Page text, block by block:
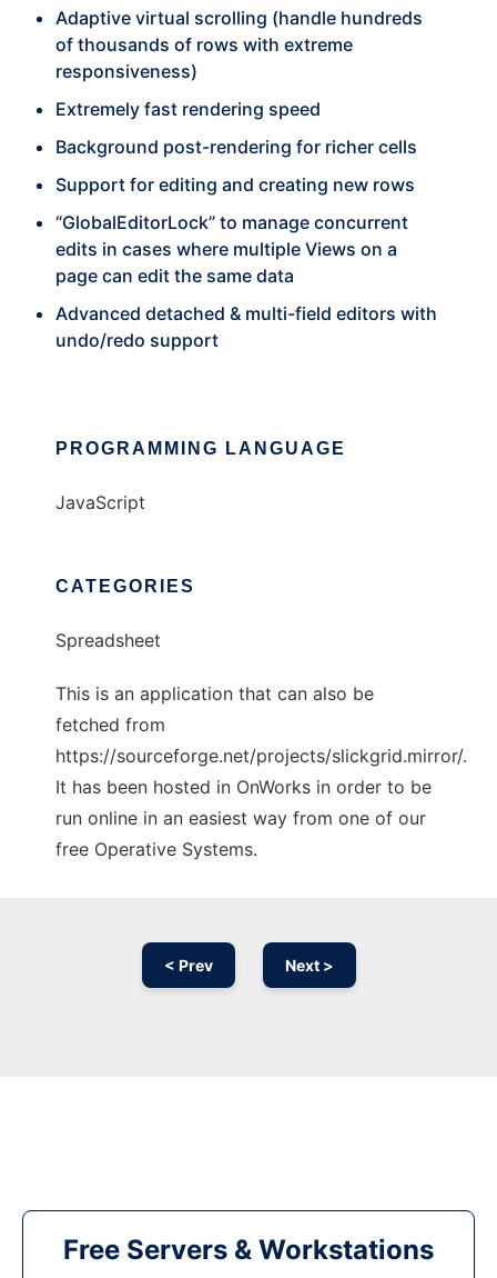
Adaptive virtual scrolling (handle hundreds
of thousands of rows with extreme
responsiveness)
Extremely fast rendering speed
Background post-rendering for richer cells
Support for editing and creating new rows
“GlobalEditorLock” to manage concurrent
edits in cases where multiple Views on a
page can edit the same data
Advanced detached & multi-field editors with
undo/redo support
PROGRAMMING LANGUAGE
JavaScript
CATEGORIES
Spreadsheet
This is an application that can also be
fetched from
https://sourceforge.net/projects/slickgrid.mirror/.
It has been hosted in OnWorks in order to be
run online in an easiest way from one of our
free Operative Systems.
< Prev Next >
Free Servers & Workstations